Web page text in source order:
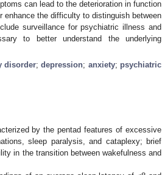
can lead to the deterioration in function
the difficulty to distinguish between
surveillance for psychiatric illness and
to better understand the underlying
disorder;depression; anxiety; psychiatric
by the pentad features of excessive
sleep paralysis, and cataplexy; brief
in the transition between wakefulness and